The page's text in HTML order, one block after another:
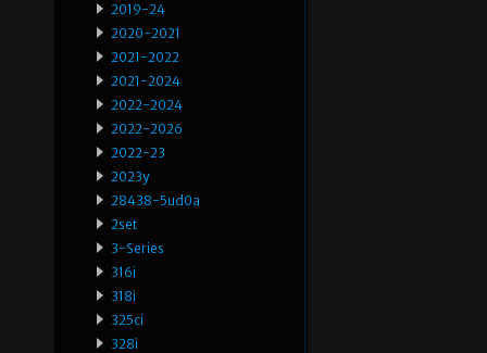
2019-24
2020-2021
2021-2022
2021-2024
2022-2024
2022-2026
2022-23
2023y
28438-5ud0a
2set
3-Series
316i
318i
325ci
328i